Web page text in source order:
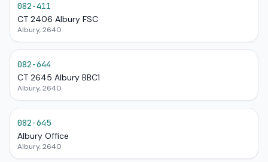
082-411
CT 2406 Albury FSC
Albury, 2640
082-644
CT 2645 Albury BBC1
Albury, 2640
082-645
Albury Office
Albury, 2640